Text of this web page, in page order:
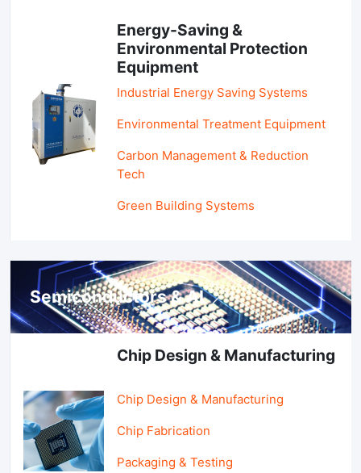
Energy-Saving &
Environmental Protection
Equipment
Industrial Energy Saving Systems
Environmental Treatment Equipment
Carbon Management & Reduction
Tech
Green Building Systems
Semiconductors & AI
Chip Design & Manufacturing
Chip Design & Manufacturing
Chip Fabrication
Packaging & Testing